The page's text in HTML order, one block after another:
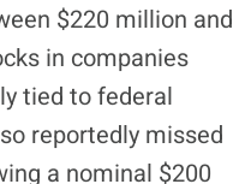
$220 million and
in companies
tied to federal
reportedly missed
a nominal $200